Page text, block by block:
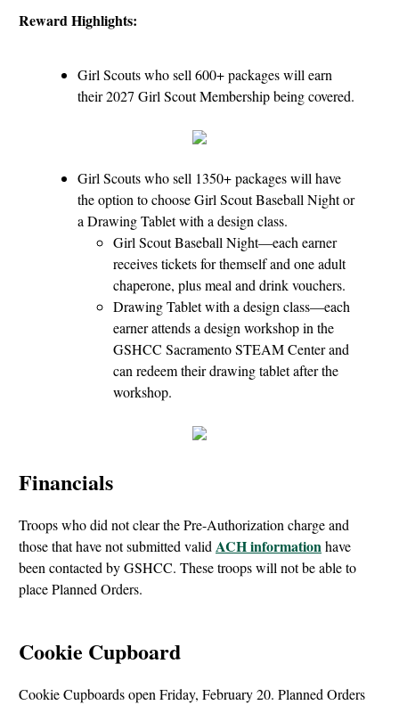
Reward Highlights:
Girl Scouts who sell 600+ packages will earn
their 2027 Girl Scout Membership being covered.
Girl Scouts who sell 1350+ packages will have
the option to choose Girl Scout Baseball Night or
a Drawing Tablet with a design class.
Girl Scout Baseball Night—each earner
receives tickets for themself and one adult
chaperone, plus meal and drink vouchers.
Drawing Tablet with a design class—each
earner attends a design workshop in the
GSHCC Sacramento STEAM Center and
can redeem their drawing tablet after the
workshop.
Financials
Troops who did not clear the Pre-Authorization charge and
those that have not submitted valid ACH informationhave
been contacted by GSHCC. These troops will not be able to
place Planned Orders.
Cookie Cupboard
Cookie Cupboards open Friday, February 20. Planned Orders